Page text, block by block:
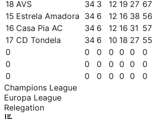
18 AVS 34 3 12 19 27 67
15 Estrela Amadora 34 6 12 16 38 56
16 Casa Pia AC 34 6 12 16 31 57
17 CD Tondela 34 6 10 18 27 55
0
0 0 0 0 0 0
0
0 0 0 0 0 0
0
0 0 0 0 0 0
Champions League
Europa League
Relegation